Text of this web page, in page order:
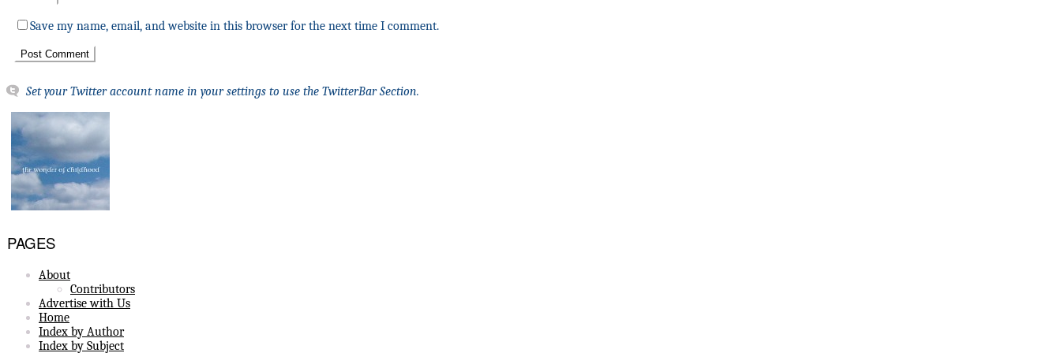
Save my name, email, and website in this browser for the next time I comment.
Set your Twitter account name in your settings to use the TwitterBar Section.
PAGES
About
Contributors
Advertise with Us
Home
Index by Author
Index by Subject